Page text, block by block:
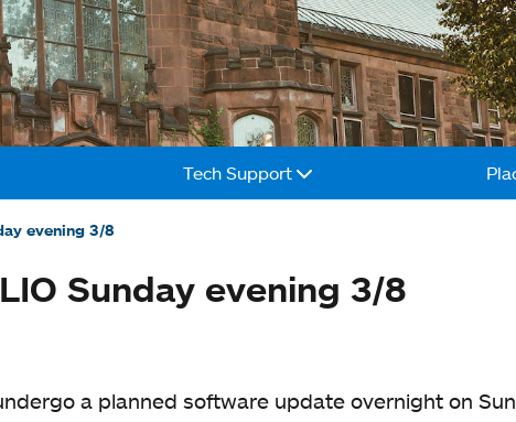
Tech Support
evening 3/8
Sunday evening 3/8
a planned software update overnight on